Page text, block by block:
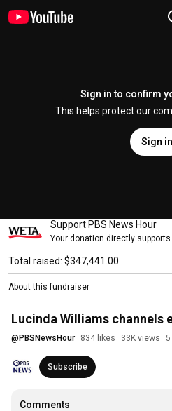
Sign in to confirm
This helps protect our
Sign in
Support PBS News Hour
Your donation directly
Total raised: $347,441.00
About this fundraiser
Lucinda Williams channels
@ PBSNewsHour 834 likes 33K views
Subscribe
Comments